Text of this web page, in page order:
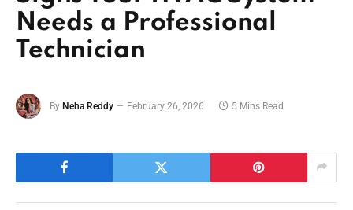
Needs a Professional
Technician
By Neha Reddy February 26, 2026 5 Mins Read